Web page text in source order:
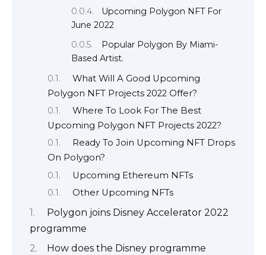
Upcoming Polygon NFT For
June 2022
Popular Polygon By Miami-
Based Artist.
What Will A Good Upcoming
Polygon NFT Projects 2022 Offer?
Where To Look For The Best
Upcoming Polygon NFT Projects 2022?
Ready To Join Upcoming NFT Drops
On Polygon?
Upcoming Ethereum NFTs
Other Upcoming NFTs
Polygon joins Disney Accelerator 2022
programme
How does the Disney programme